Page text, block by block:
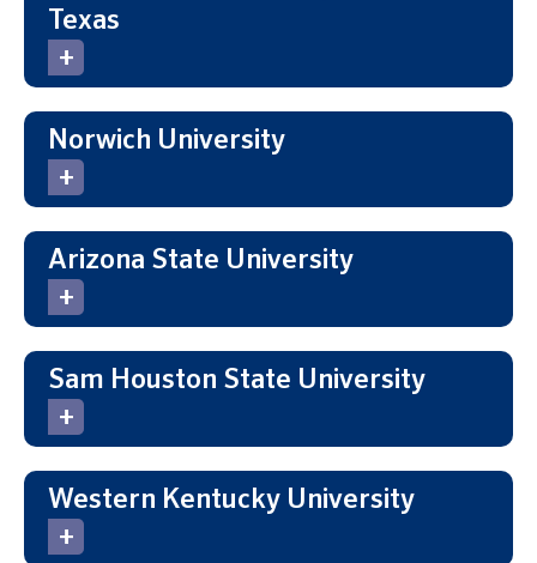
Texas
Norwich University
Arizona State University
Sam Houston State University
Western Kentucky University